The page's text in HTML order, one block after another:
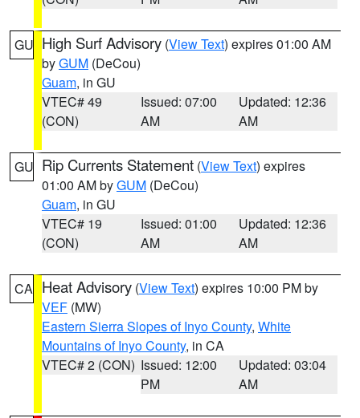
GU High Surf Advisory (View Text) expires 01:00 AM
byGUM (DeCou)
Guam, in GU
VTEC# 49
(CON)
Issued: 07:00
AM
Updated: 12:36
AM
GU Rip Currents Statement (View Text) expires
01:00 AM byGUM (DeCou)
Guam, in GU
VTEC# 19
(CON)
Issued: 01:00
AM
Updated: 12:36
AM
CA Heat Advisory (View Text) expires 10:00 PM by
VEF (MW)
Eastern Sierra Slopes of Inyo County, White
Mountains of Inyo County, in CA
VTEC# 2 (CON) Issued: 12:00
PM
Updated: 03:04
AM